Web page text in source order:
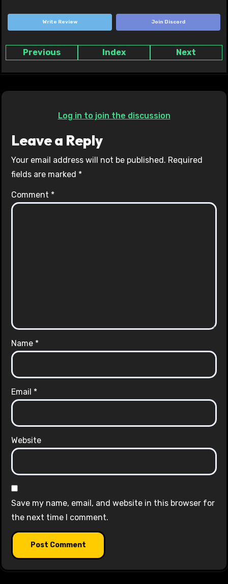
Write Review Join Discord
Previous Index Next
Log in to join the discussion
Leave a Reply
Your email address will not be published. Required
fields are marked *
Comment *
Name *
Email *
Website
Save my name, email, and website in this browser for
the next time I comment.